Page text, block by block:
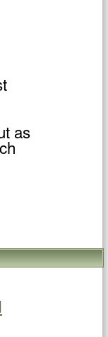
as